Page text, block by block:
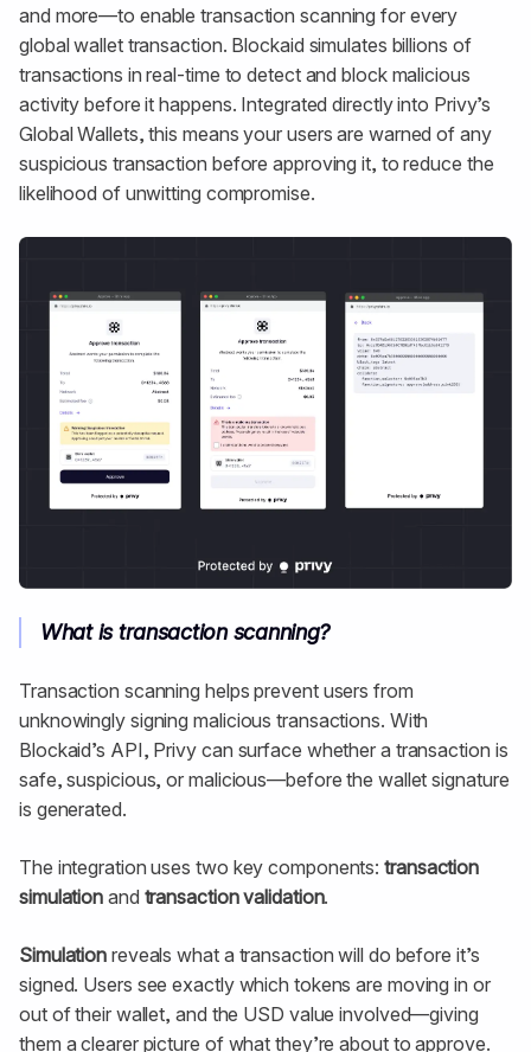
and more—to enable transaction scanning for every
global wallet transaction. Blockaid simulates billions of
transactions in real-time to detect and block malicious
activity before it happens. Integrated directly into Privy’s
Global Wallets, this means your users are warned of any
suspicious transaction before approving it, to reduce the
likelihood of unwitting compromise.
What is transaction scanning?
Transaction scanning helps prevent users from
unknowingly signing malicious transactions. With
Blockaid’s API, Privy can surface whether a transaction is
safe, suspicious, or malicious—before the wallet signature
is generated.
The integration uses two key components:transaction
simulation and transaction validation.
Simulation reveals what a transaction will do before it’s
signed. Users see exactly which tokens are moving in or
out of their wallet, and the USD value involved—giving
them a clearer picture of what they’re about to approve.